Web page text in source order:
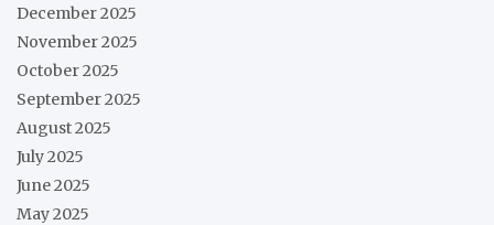
December 2025
November 2025
October 2025
September 2025
August 2025
July 2025
June 2025
May 2025